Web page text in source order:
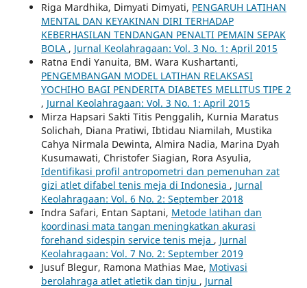
Riga Mardhika, Dimyati Dimyati, PENGARUH LATIHAN
MENTAL DAN KEYAKINAN DIRI TERHADAP
KEBERHASILAN TENDANGAN PENALTI PEMAIN SEPAK
BOLA , Jurnal Keolahragaan: Vol. 3 No. 1: April 2015
Ratna Endi Yanuita, BM. Wara Kushartanti,
PENGEMBANGAN MODEL LATIHAN RELAKSASI
YOCHIHO BAGI PENDERITA DIABETES MELLITUS TIPE 2
, Jurnal Keolahragaan: Vol. 3 No. 1: April 2015
Mirza Hapsari Sakti Titis Penggalih, Kurnia Maratus
Solichah, Diana Pratiwi, Ibtidau Niamilah, Mustika
Cahya Nirmala Dewinta, Almira Nadia, Marina Dyah
Kusumawati, Christofer Siagian, Rora Asyulia,
Identifikasi profil antropometri dan pemenuhan zat
gizi atlet difabel tenis meja di Indonesia , Jurnal
Keolahragaan: Vol. 6 No. 2: September 2018
Indra Safari, Entan Saptani, Metode latihan dan
koordinasi mata tangan meningkatkan akurasi
forehand sidespin service tenis meja , Jurnal
Keolahragaan: Vol. 7 No. 2: September 2019
Jusuf Blegur, Ramona Mathias Mae, Motivasi
berolahraga atlet atletik dan tinju , Jurnal